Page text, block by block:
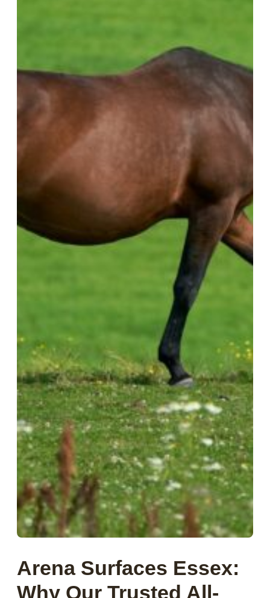
Arena Surfaces Essex:
Why Our Trusted All-